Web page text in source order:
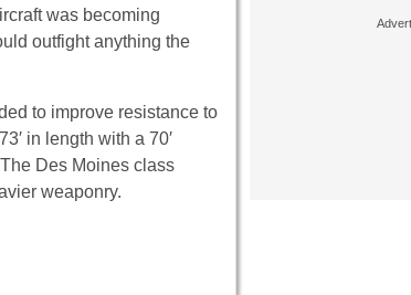
was becoming
outfight anything the
to improve resistance to
in length with a 70′
Des Moines class
weaponry.